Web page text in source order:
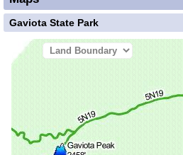
Gaviota State Park